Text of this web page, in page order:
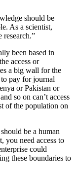
should be
As a scientist,
research.”
been based in
access or
a big wall for the
pay for journal
or Pakistan or
so on can’t access
of the population on
be a human
you need access to
could
these boundaries to